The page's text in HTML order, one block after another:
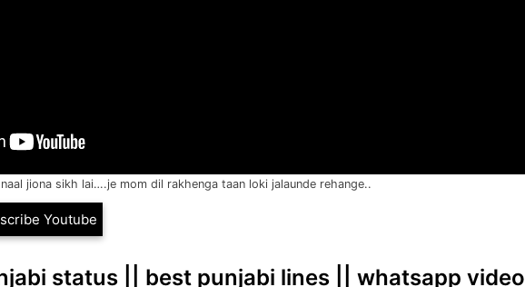
jiona sikh lai….je mom dil rakhenga taan loki jalaunde rehange..
Youtube
status || best punjabi lines || whatsapp video